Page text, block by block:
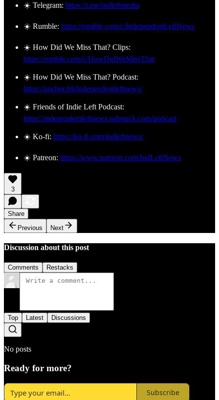
☀️ Telegram: https://t.me/indleftmedia
☀️ Rumble: https://rumble.com/c/IndependentLeftNews
☀️ How Did We Miss That? Clips:
https://rumble.com/c/HowDidWeMissThat
☀️ How Did We Miss That? Podcast:
https://anchor.fm/independentleftnews/
☀️ Friends of Indie Left Podcast:
https://independentleftnews.substack.com/podcast
☀️ Ko-fi: https://ko-fi.com/indleftnews/
☀️ Patreon: https://www.patreon.com/IndLeftNews
3
Share
Previous
Next
Discussion about this post
Comments Restacks
Top Latest Discussions
No posts
Ready for more?
Subscribe